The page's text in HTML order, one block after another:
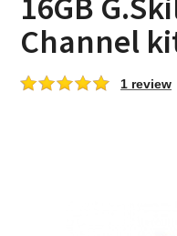
Channel
1 review